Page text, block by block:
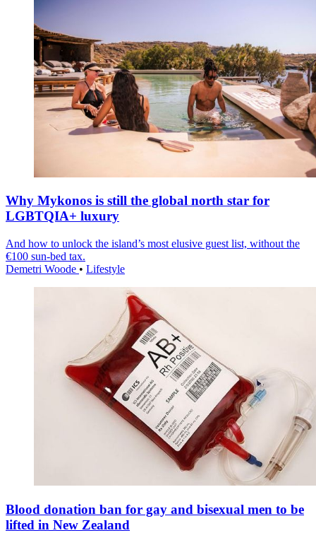
Why Mykonos is still the global north star for
LGBTQIA+ luxury
And how to unlock the island’s most elusive guest list, without the
€100 sun-bed tax.
Demetri Woode • Lifestyle
Blood donation ban for gay and bisexual men to be
lifted in New Zealand